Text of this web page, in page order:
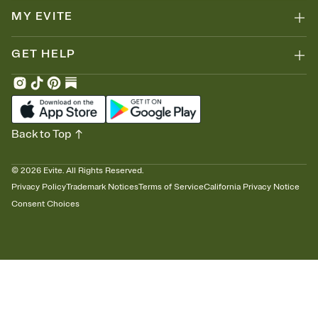
MY EVITE
GET HELP
© 2026 Evite. All Rights Reserved.
Privacy PolicyTrademark NoticesTerms of ServiceCalifornia Privacy Notice
Consent Choices
Back to Top